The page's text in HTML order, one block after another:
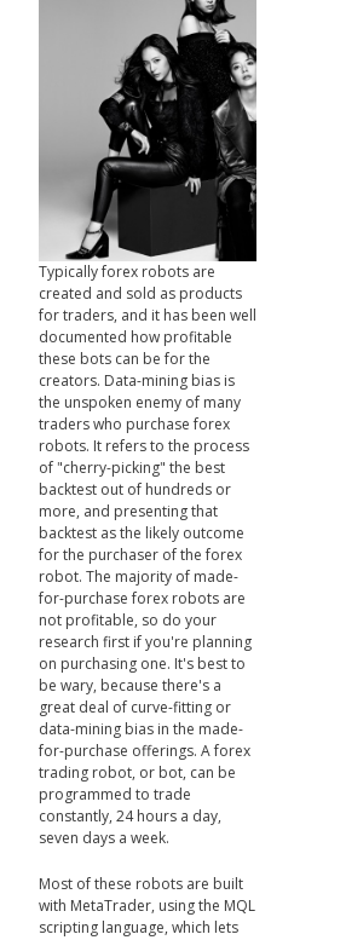
Typically forex robots are
created and sold as products
for traders, and it has been well
documented how profitable
these bots can be for the
creators. Data-mining bias is
the unspoken enemy of many
traders who purchase forex
robots. It refers to the process
of "cherry-picking" the best
backtest out of hundreds or
more, and presenting that
backtest as the likely outcome
for the purchaser of the forex
robot. The majority of made-
for-purchase forex robots are
not profitable, so do your
research first if you're planning
on purchasing one. It's best to
be wary, because there's a
great deal of curve-fitting or
data-mining bias in the made-
for-purchase offerings. A forex
trading robot, or bot, can be
programmed to trade
constantly, 24 hours a day,
seven days a week.
Most of these robots are built
with MetaTrader, using the MQL
scripting language, which lets